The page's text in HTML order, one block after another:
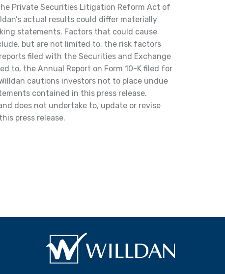
Private Securities Litigation Reform Act of
actual results could differ materially
statements. Factors that could cause
but are not limited to, the risk factors
filed with the Securities and Exchange
to, the Annual Report on Form 10-K filed for
cautions investors not to place undue
contained in this press release.
does not undertake to, update or revise
press release.